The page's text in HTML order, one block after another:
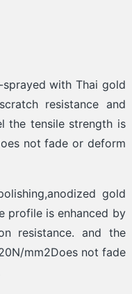
with Thai gold
resistance and
the tensile strength is
not fade or deform
gold
profile is enhanced by
resistance. and the
mm2Does not fade